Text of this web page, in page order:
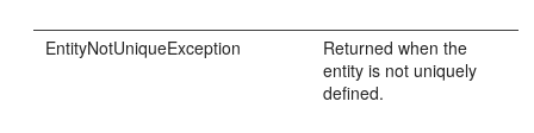
EntityNotUniqueException
Returned when the
entity is not uniquely
defined.